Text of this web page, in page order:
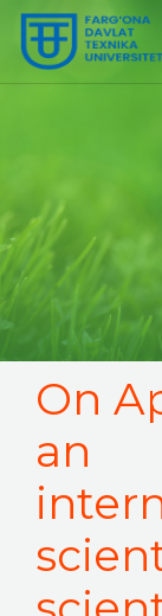
On
an